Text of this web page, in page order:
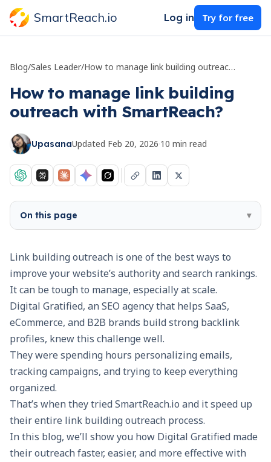
SmartReach.io Log in Try for free
Blog/Sales Leader/ How to manage link building outreach with SmartReach?
How to manage link building
outreach with SmartReach?
UpasanaUpdated Feb 20, 2026·10 min read
On this page ▾
Link building outreach is one of the best ways to
improve your website’s authority and search rankings.
It can be tough to manage, especially at scale.
Digital Gratified, an SEO agency that helps SaaS,
eCommerce, and B2B brands build strong backlink
profiles, knew this challenge well.
They were spending hours personalizing emails,
tracking campaigns, and trying to keep everything
organized.
That’s when they triedSmartReach.io and it speed up
their entire link building outreach process.
In this blog, we’ll show you how Digital Gratified made
their outreach faster, easier, and more effective with